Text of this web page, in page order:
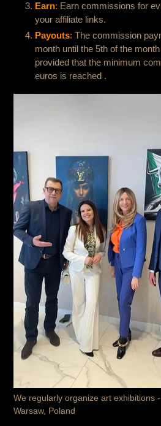
Earn: Earn commissions for
your affiliate links.
Payouts: The commission
month until the 5th of the
provided that the minimum
euros is reached .
We regularly organize art exhibitions
Warsaw, Poland